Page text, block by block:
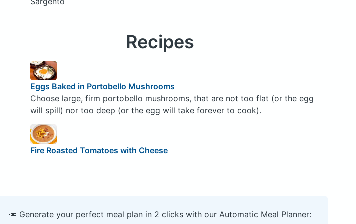
Recipes
Eggs Baked in Portobello Mushrooms
Choose large, firm portobello mushrooms, that are not too flat (or the egg
will spill) nor too deep (or the egg will take forever to cook).
Fire Roasted Tomatoes with Cheese
🥕 Generate your perfect meal plan in 2 clicks with our Automatic Meal Planner: